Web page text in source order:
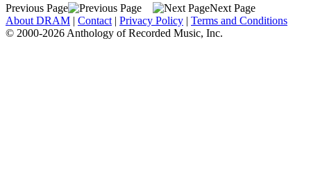
Previous Page
Next Page
About DRAM | Contact | Privacy Policy | Terms and Conditions
© 2000-2026 Anthology of Recorded Music, Inc.